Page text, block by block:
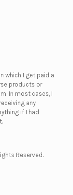
which I get paid a
products or
In most cases, I
any
if I had
Reserved.